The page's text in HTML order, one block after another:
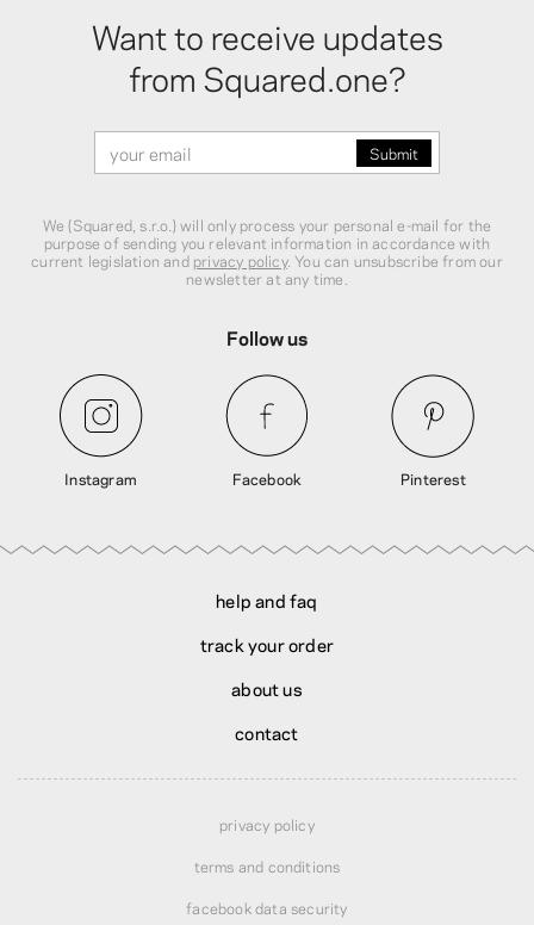
Want to receive updates
from Squared.one?
We (Squared, s.r.o.) will only process your personal e-mail for the
purpose of sending you relevant information in accordance with
current legislation and privacy policy. You can unsubscribe from our
newsletter at any time.
Follow us
Instagram Facebook Pinterest
help and faq
track your order
about us
contact
privacy policy
terms and conditions
facebook data security